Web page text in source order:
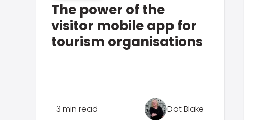
The power of the
visitor mobile app for
tourism organisations
3 min read Dot Blake